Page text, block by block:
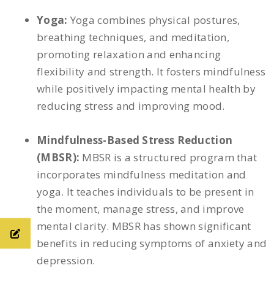
Yoga: Yoga combines physical postures,
breathing techniques, and meditation,
promoting relaxation and enhancing
flexibility and strength. It fosters mindfulness
while positively impacting mental health by
reducing stress and improving mood.
Mindfulness-Based Stress Reduction
(MBSR): MBSR is a structured program that
incorporates mindfulness meditation and
yoga. It teaches individuals to be present in
the moment, manage stress, and improve
mental clarity. MBSR has shown significant
benefits in reducing symptoms of anxiety and
depression.